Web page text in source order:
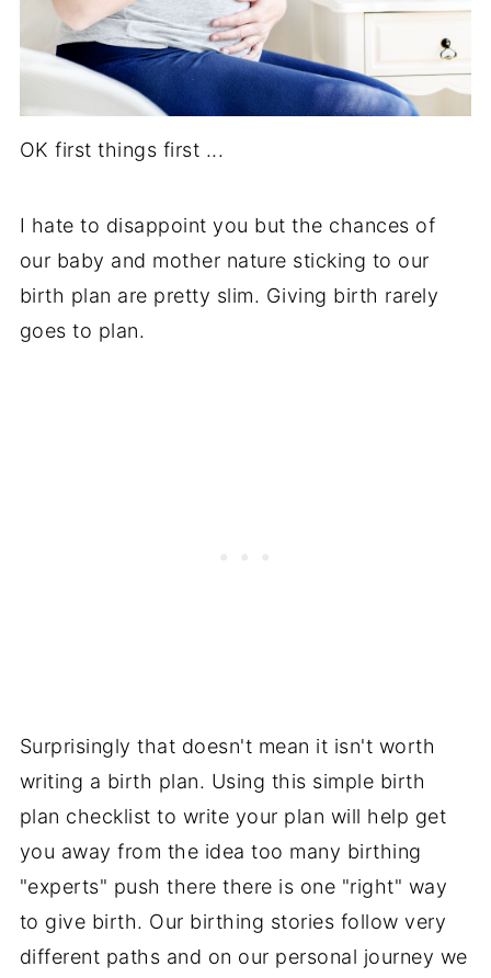
OK first things first ...
I hate to disappoint you but the chances of
our baby and mother nature sticking to our
birth plan are pretty slim. Giving birth rarely
goes to plan.
Surprisingly that doesn't mean it isn't worth
writing a birth plan. Using this simple birth
plan checklist to write your plan will help get
you away from the idea too many birthing
"experts" push there there is one "right" way
to give birth. Our birthing stories follow very
different paths and on our personal journey we